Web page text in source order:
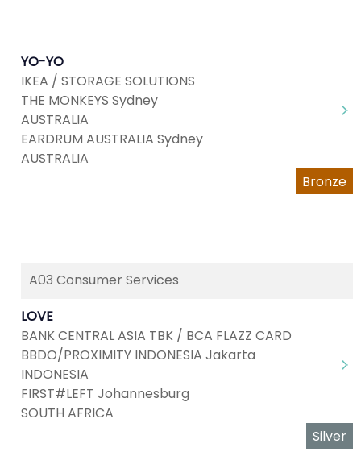
YO-YO
IKEA / STORAGE SOLUTIONS
THE MONKEYS Sydney
AUSTRALIA
EARDRUM AUSTRALIA Sydney
AUSTRALIA
Bronze
A03 Consumer Services
LOVE
BANK CENTRAL ASIA TBK / BCA FLAZZ CARD
BBDO/PROXIMITY INDONESIA Jakarta
INDONESIA
FIRST#LEFT Johannesburg
SOUTH AFRICA
Silver